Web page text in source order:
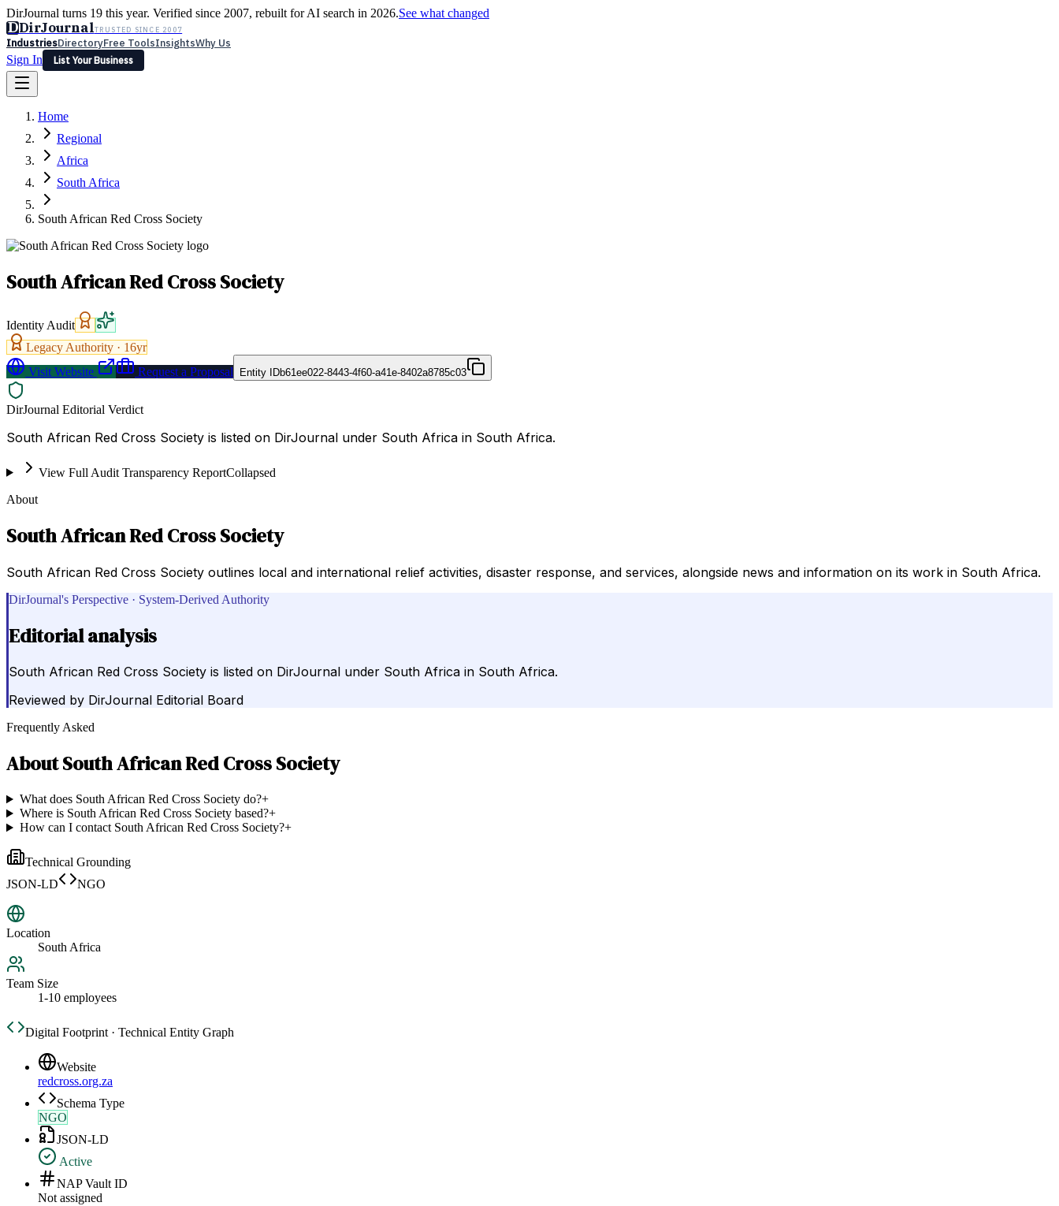
DirJournal turns 19 this year. Verified since 2007, rebuilt for AI search in 2026.See what changed
DDirJournalTRUSTED SINCE 2007
IndustriesDirectoryFree ToolsInsightsWhy Us
Sign In
List Your Business
Latest Expert Reviews
Sign In
List Your Business
Home
Regional
Africa
South Africa
South African Red Cross Society
South African Red Cross Society
Identity Audit
Legacy Authority · 16yr
Visit Website
Request a Proposal Entity IDb61ee022-8443-4f60-a41e-8402a8785c03
DirJournal Editorial Verdict
South African Red Cross Society is listed on DirJournal under South Africa in South Africa.
View Full Audit Transparency ReportCollapsed
About
South African Red Cross Society
South African Red Cross Society outlines local and international relief activities, disaster response, and services, alongside news and information on its work in South Africa.
DirJournal's Perspective · System-Derived Authority
Editorial analysis
South African Red Cross Society is listed on DirJournal under South Africa in South Africa.
Reviewed by DirJournal Editorial Board
Frequently Asked
AboutSouth African Red Cross Society
What does South African Red Cross Society do?+
Where is South African Red Cross Society based?+
How can I contact South African Red Cross Society?+
Technical Grounding
JSON-LD
NGO
Location
South Africa
Team Size
1-10 employees
Digital Footprint · Technical Entity Graph
Website
redcross.org.za
Schema Type
NGO
JSON-LD
Active
NAP Vault ID
Not assigned